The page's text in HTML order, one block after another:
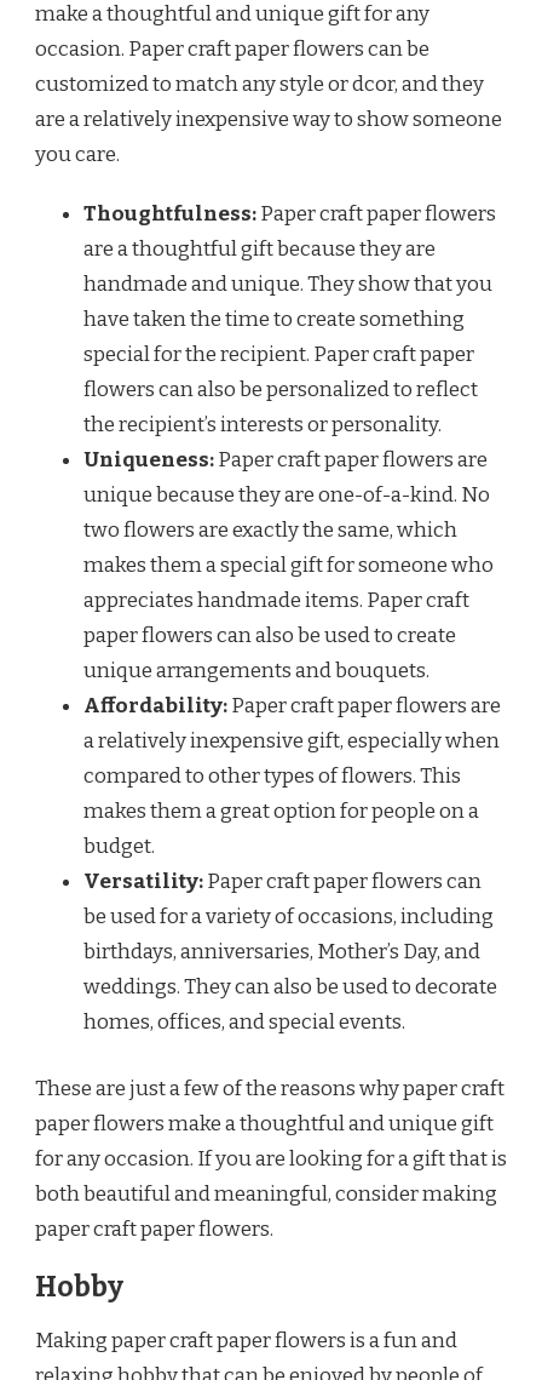
make a thoughtful and unique gift for any
occasion. Paper craft paper flowers can be
customized to match any style or dcor, and they
are a relatively inexpensive way to show someone
you care.
Thoughtfulness:Paper craft paper flowers
are a thoughtful gift because they are
handmade and unique. They show that you
have taken the time to create something
special for the recipient. Paper craft paper
flowers can also be personalized to reflect
the recipient’s interests or personality.
Uniqueness:Paper craft paper flowers are
unique because they are one-of-a-kind. No
two flowers are exactly the same, which
makes them a special gift for someone who
appreciates handmade items. Paper craft
paper flowers can also be used to create
unique arrangements and bouquets.
Affordability:Paper craft paper flowers are
a relatively inexpensive gift, especially when
compared to other types of flowers. This
makes them a great option for people on a
budget.
Versatility:Paper craft paper flowers can
be used for a variety of occasions, including
birthdays, anniversaries, Mother’s Day, and
weddings. They can also be used to decorate
homes, offices, and special events.
These are just a few of the reasons why paper craft
paper flowers make a thoughtful and unique gift
for any occasion. If you are looking for a gift that is
both beautiful and meaningful, consider making
paper craft paper flowers.
Hobby
Making paper craft paper flowers is a fun and